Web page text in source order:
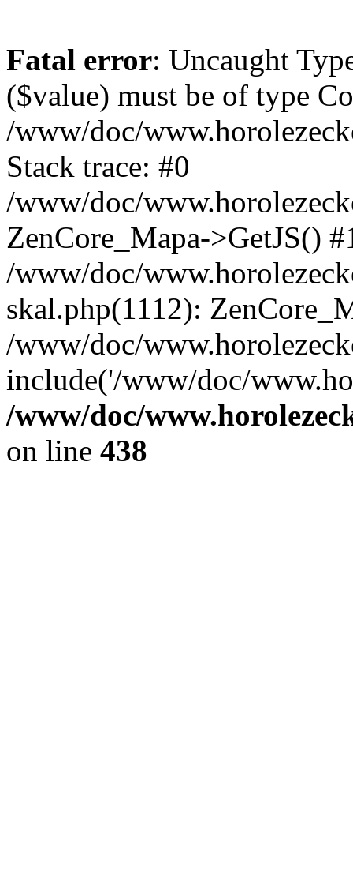
Fatal error: Uncaught
($value) must be of type
/www/doc/
Stack trace: #0
/www/doc/
ZenCore_Mapa->GetJS()
/www/doc/
skal.php(1112):
/www/doc/
include('/www/doc/
/www/doc/
on line 438